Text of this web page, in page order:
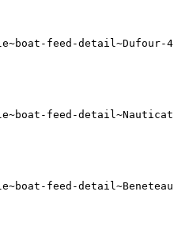
feed-detail~Dufour-
feed-detail~Nauticat-
feed-detail~Beneteau-